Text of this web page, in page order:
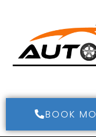
BOOK